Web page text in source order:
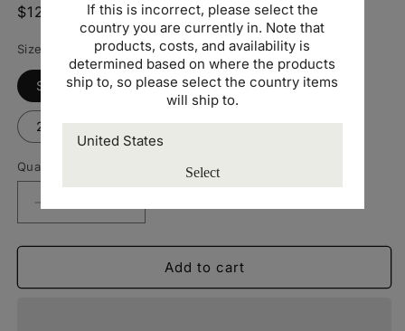
If this is incorrect, please select the
country you are currently in. Note that
products, costs, and availability is
determined based on where the products
ship to, so please select the country items
will ship to.
Select
Regular
$12.00 USD
Size
Small Medium Large XL
2XL 3XL
Quantity
Decrease
quantity
for
Softstyle
Increase
quantity
for
Gildan
Softstyle
Add to cart